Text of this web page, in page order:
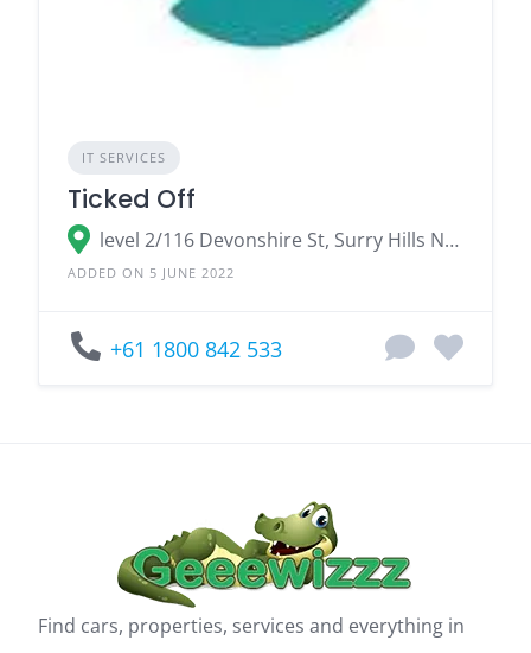
IT SERVICES
Ticked Off
level 2/116 Devonshire St, Surry Hills NSW 2010, Australia
ADDED ON 5 JUNE 2022
+61 1800 842 533
Find cars, properties, services and everything in